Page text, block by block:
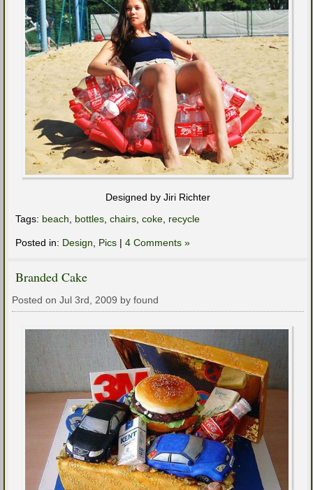
Designed by Jiri Richter
Tags: beach bottles chairs coke recycle
Posted in: Design Pics | 4 Comments »
Branded Cake
Posted on Jul 3rd, 2009 by found